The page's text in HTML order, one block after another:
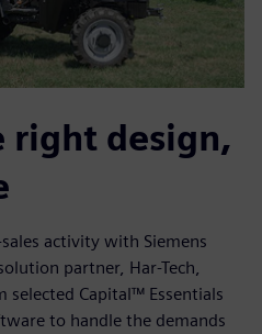
right design,
activity with Siemens
partner, Har-Tech,
selected Capital™ Essentials
to handle the demands